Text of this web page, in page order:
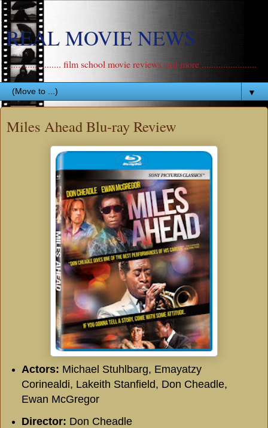
REAL MOVIE NEWS
....................... film school movie reviews and more .......................
▼
Miles Ahead Blu-ray Review
Actors: Michael Stuhlbarg, Emayatzy
Corinealdi, Lakeith Stanfield, Don Cheadle,
Ewan McGregor
Director: Don Cheadle